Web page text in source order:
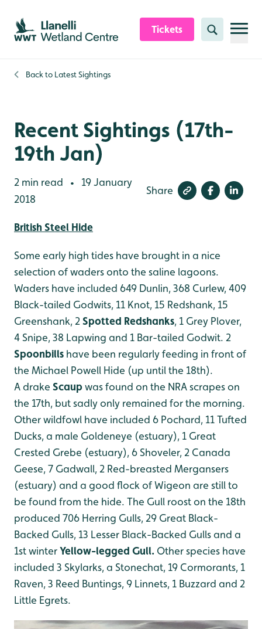
Skip to content header
Skip to main content
Skip to content footer
Tickets Search
Back to Latest Sightings
Recent Sightings (17th-
19th Jan)
2 min read •
19 January
2018
Share
British Steel Hide
Some early high tides have brought in a nice
selection of waders onto the saline lagoons.
Waders have included 649 Dunlin, 368 Curlew, 409
Black-tailed Godwits, 11 Knot, 15 Redshank, 15
Greenshank, 2 Spotted Redshanks, 1 Grey Plover,
4 Snipe, 38 Lapwing and 1 Bar-tailed Godwit. 2
Spoonbills have been regularly feeding in front of
the Michael Powell Hide (up until the 18th).
A drake Scaupwas found on the NRA scrapes on
the 17th, but sadly only remained for the morning.
Other wildfowl have included 6 Pochard, 11 Tufted
Ducks, a male Goldeneye (estuary), 1 Great
Crested Grebe (estuary), 6 Shoveler, 2 Canada
Geese, 7 Gadwall, 2 Red-breasted Mergansers
(estuary) and a good flock of Wigeon are still to
be found from the hide. The Gull roost on the 18th
produced 706 Herring Gulls, 29 Great Black-
Backed Gulls, 13 Lesser Black-Backed Gulls and a
1st winterYellow-legged Gull. Other species have
included 3 Skylarks, a Stonechat, 19 Cormorants, 1
Raven, 3 Reed Buntings, 9 Linnets, 1 Buzzard and 2
Little Egrets.